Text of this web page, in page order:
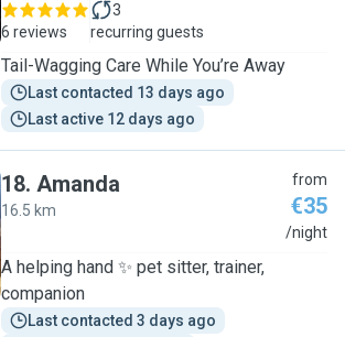
6 reviews
3
recurring guests
Tail-Wagging Care While You’re Away
Last contacted 13 days ago
Last active 12 days ago
18. Amanda
16.5 km
from
€35
/night
A helping hand ✨️ pet sitter, trainer,
companion
Last contacted 3 days ago